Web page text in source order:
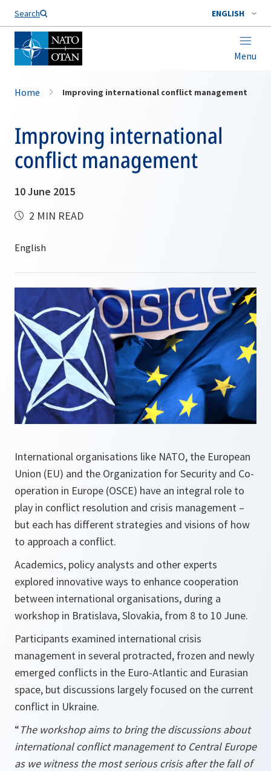
Search ENGLISH
Menu
Home Improving international conflict management
Improving international
conflict management
10 June 2015
2 MIN READ
International organisations like NATO, the European
Union (EU) and the Organization for Security and Co-
operation in Europe (OSCE) have an integral role to
play in conflict resolution and crisis management –
but each has different strategies and visions of how
to approach a conflict.
Academics, policy analysts and other experts
explored innovative ways to enhance cooperation
between international organisations, during a
workshop in Bratislava, Slovakia, from 8 to 10 June.
Participants examined international crisis
management in several protracted, frozen and newly
emerged conflicts in the Euro-Atlantic and Eurasian
space, but discussions largely focused on the current
conflict in Ukraine.
“The workshop aims to bring the discussions about
international conflict management to Central Europe
as we witness the most serious crisis after the fall of